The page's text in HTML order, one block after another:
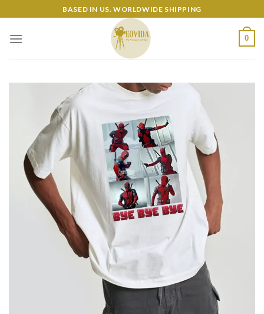
to
content
BASED IN US. WORLDWIDE SHIPPING
0